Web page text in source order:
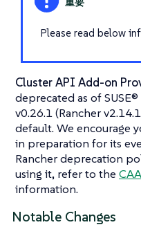
Please read below
Cluster API Add-on
deprecated as of
v0.26.1 (Rancher
default. We encourage
in preparation for its
Rancher deprecation
using it, refer to the
information.
Notable Changes